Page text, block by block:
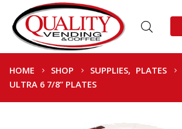
HOME SHOP SUPPLIES, PLATES
ULTRA 6 7/8” PLATES